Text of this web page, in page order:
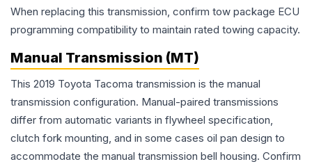
When replacing this transmission, confirm tow package ECU
programming compatibility to maintain rated towing capacity.
Manual Transmission (MT)
This 2019 Toyota Tacoma transmission is the manual
transmission configuration. Manual-paired transmissions
differ from automatic variants in flywheel specification,
clutch fork mounting, and in some cases oil pan design to
accommodate the manual transmission bell housing. Confirm